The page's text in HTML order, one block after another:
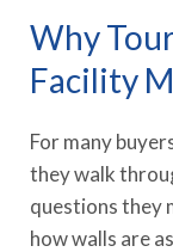
Why
Facility
For many
they walk
questions they
how walls are